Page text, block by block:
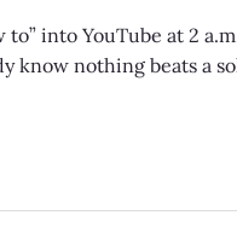
to” into YouTube at 2
know nothing beats a